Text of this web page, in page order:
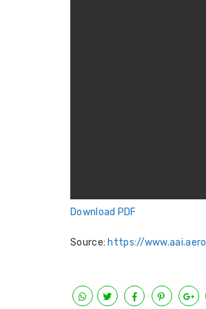
Download PDF
Source: https://www.aai.aero